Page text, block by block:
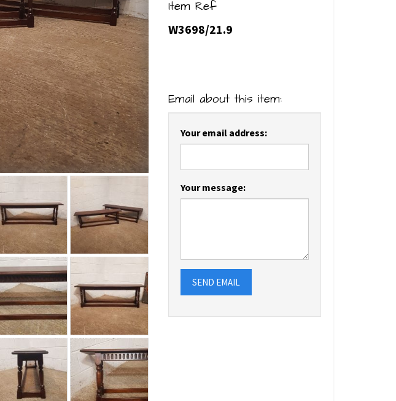
Item Ref
W3698/21.9
Email about this item:
Your email address:
Your message:
SEND EMAIL